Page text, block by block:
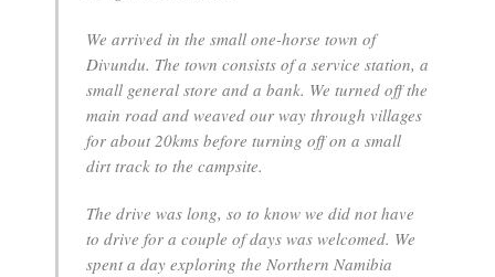
We arrived in the small one-horse town of
Divundu. The town consists of a service station, a
small general store and a bank. We turned off the
main road and weaved our way through villages
for about 20kms before turning off on a small
dirt track to the campsite.
The drive was long, so to know we did not have
to drive for a couple of days was welcomed. We
spent a day exploring the Northern Namibia